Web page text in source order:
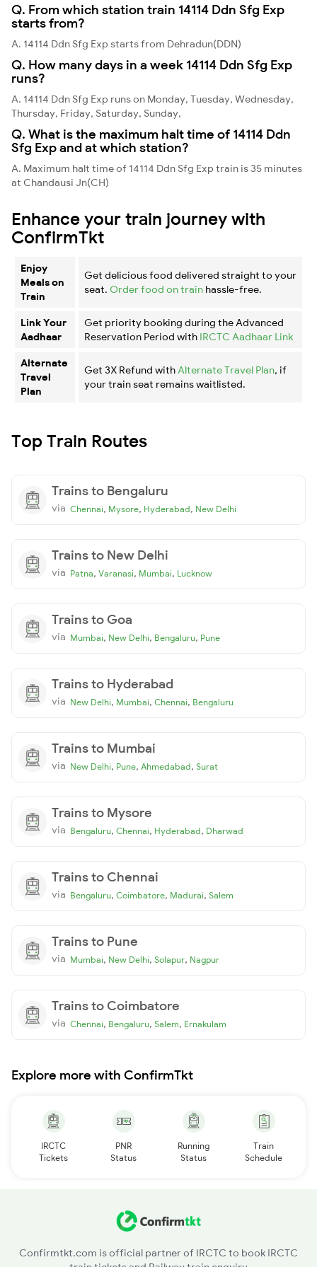
Q. From which station train 14114 Ddn Sfg Exp
starts from?
A. 14114 Ddn Sfg Exp starts from Dehradun(DDN)
Q. How many days in a week 14114 Ddn Sfg Exp
runs?
A. 14114 Ddn Sfg Exp runs on Monday, Tuesday, Wednesday,
Thursday, Friday, Saturday, Sunday,
Q. What is the maximum halt time of 14114 Ddn
Sfg Exp and at which station?
A. Maximum halt time of 14114 Ddn Sfg Exp train is 35 minutes
at Chandausi Jn(CH)
Enhance your train journey with
ConfirmTkt
Enjoy
Meals on
Train
Get delicious food delivered straight to your
seat. Order food on train hassle-free.
Link Your
Aadhaar
Get priority booking during the Advanced
Reservation Period with IRCTC Aadhaar Link
Alternate
Travel
Plan
Get 3X Refund with Alternate Travel Plan, if
your train seat remains waitlisted.
Top Train Routes
Trains to Bengaluru
via Chennai, Mysore, Hyderabad, New Delhi
Trains to New Delhi
via Patna, Varanasi, Mumbai, Lucknow
Trains to Goa
via Mumbai, New Delhi, Bengaluru, Pune
Trains to Hyderabad
via New Delhi, Mumbai, Chennai, Bengaluru
Trains to Mumbai
via New Delhi, Pune, Ahmedabad, Surat
Trains to Mysore
via Bengaluru, Chennai, Hyderabad, Dharwad
Trains to Chennai
via Bengaluru, Coimbatore, Madurai, Salem
Trains to Pune
via Mumbai, New Delhi, Solapur, Nagpur
Trains to Coimbatore
via Chennai, Bengaluru, Salem, Ernakulam
Explore more with ConfirmTkt
IRCTC
Tickets
PNR
Status
Running
Status
Train
Schedule
Confirmtkt.com is official partner of IRCTC to book IRCTC